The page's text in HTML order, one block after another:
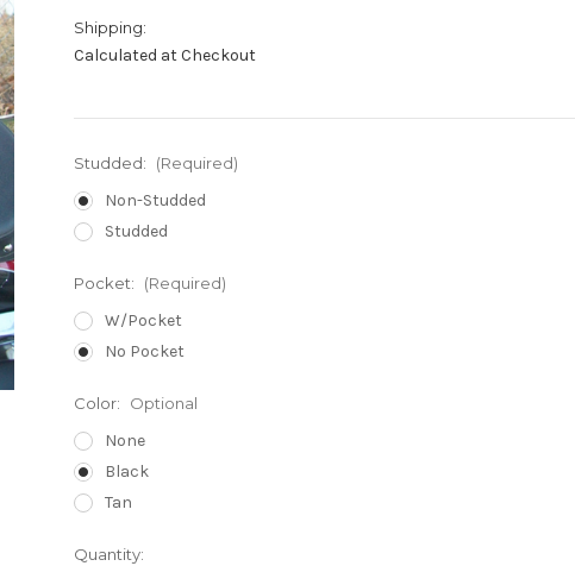
Shipping:
Calculated at Checkout
Studded: (Required)
Non-Studded
Studded
Pocket: (Required)
W/Pocket
No Pocket
Color: Optional
None
Black
Tan
Current
Quantity: